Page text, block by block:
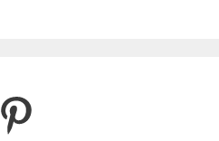
Pinterest